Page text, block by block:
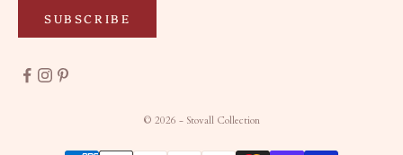
SUBSCRIBE
© 2026 - Stovall Collection